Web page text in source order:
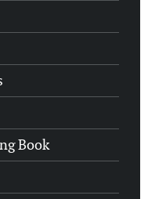
Book